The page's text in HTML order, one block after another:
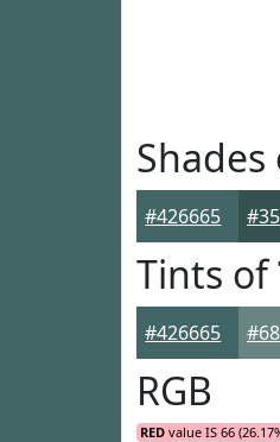
Shades
#426665
Tints of
#426665
RGB
RED value IS 66